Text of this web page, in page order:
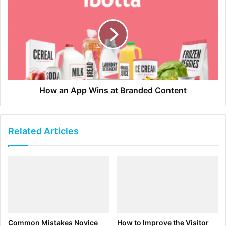
Source link
How an App Wins at Branded Content
Related Articles
Common Mistakes Novice How to Improve the Visitor